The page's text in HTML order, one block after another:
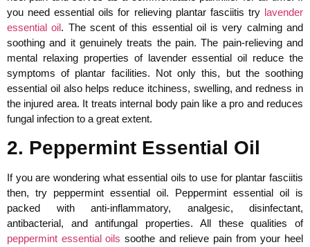
you need essential oils for relieving plantar fasciitis try lavender
essential oil. The scent of this essential oil is very calming and
soothing and it genuinely treats the pain. The pain-relieving and
mental relaxing properties of lavender essential oil reduce the
symptoms of plantar facilities. Not only this, but the soothing
essential oil also helps reduce itchiness, swelling, and redness in
the injured area. It treats internal body pain like a pro and reduces
fungal infection to a great extent.
2. Peppermint Essential Oil
If you are wondering what essential oils to use for plantar fasciitis
then, try peppermint essential oil. Peppermint essential oil is
packed with anti-inflammatory, analgesic, disinfectant,
antibacterial, and antifungal properties. All these qualities of
peppermint essential oils soothe and relieve pain from your heel